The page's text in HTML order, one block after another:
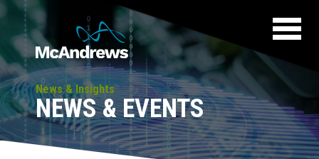
News & Insights
NEWS & EVENTS